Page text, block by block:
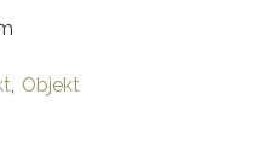
Objekt